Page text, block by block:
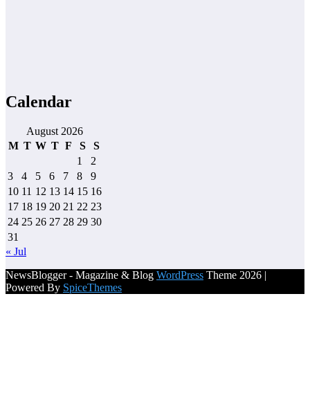
Calendar
August 2026
M T W T F S
S
1
2
3
4 5 6 7 8
9
10 11 12 13 14 15 16
17 18 19 20 21 22 23
24 25 26 27 28 29 30
31
« Jul
NewsBlogger - Magazine & Blog WordPress Theme 2026 |
Powered By SpiceThemes